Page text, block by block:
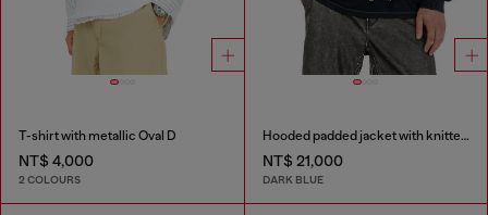
T-shirt with metallic Oval D
NT$ 4,000
2 COLOURS
Hooded padded jacket with knitted sleeves
NT$ 21,000
DARK BLUE